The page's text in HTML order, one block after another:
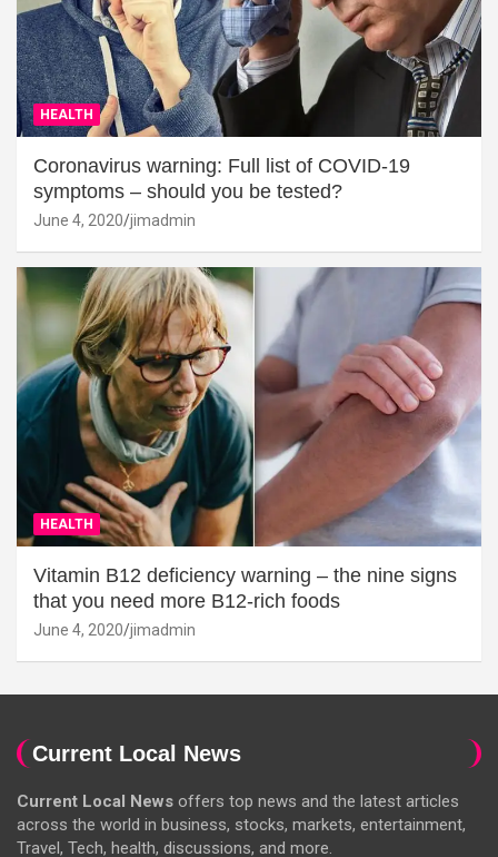
HEALTH
Coronavirus warning: Full list of COVID-19
symptoms – should you be tested?
June 4, 2020 jimadmin
HEALTH
Vitamin B12 deficiency warning – the nine signs
that you need more B12-rich foods
June 4, 2020 jimadmin
Current Local News
Current Local News offers top news and the latest articles
across the world in business, stocks, markets, entertainment,
Travel, Tech, health, discussions, and more.